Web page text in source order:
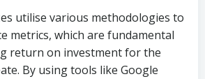
utilise various methodologies to
metrics, which are fundamental
return on investment for the
By using tools like Google